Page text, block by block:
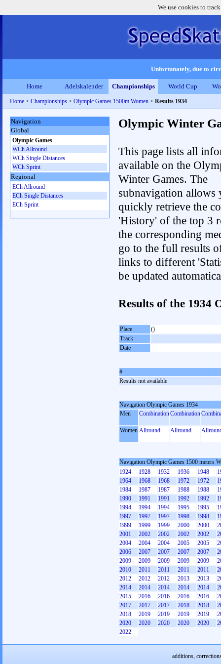
We use cookies to
Unfortunately, due to
Home Adelskalender Championships World Cup
Home > Championships > Olympic Games 1500m Women > Results 1934
Olympic Winter
This page lists all
available on the
Winter Games. The
subnavigation allows
quickly retrieve the
'History' of the top 3
the corresponding
go to the full results
links to different
be updated
Results of the 1934
Place
()
Track
Date
#
Results not available
Navigation Olympic Games 1934
Men
CombinationCombination
Women Allround Allround
Navigation Olympic Games 1500 meters
1924
1928 1932 1936 1948
1964
1968 1968 1972 1972
1984
1987 1987 1988 1988
1990
1991 1991 1992 1992
1994
1994 1994 1995 1995
1997
1997 1997 1998 1998
1999
1999 1999 2000 2000
2001
2002 2002 2002 2002
2004
2004 2004 2005 2005
2006
2007 2007 2007 2007
2009
2009 2009 2009 2009
2010
2011 2011 2011 2011
2012
2012 2012 2013 2013
2014
2014 2014 2014 2014
2015
2016 2016 2016 2016
2017
2017 2017 2018 2018
2018
2019 2019 2019 2019
2020
2020 2020 2020 2020
2022
Navigation
Global
Olympic Games
WCh Allround
WCh Single Distances
WCh Sprint
Regional
ECh Allround
ECh Single Distances
ECh Sprint
additions,